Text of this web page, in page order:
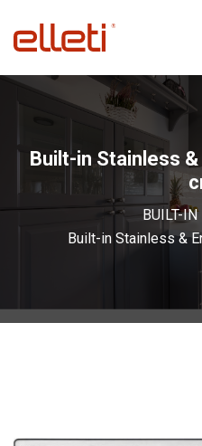
Built-in Stainless
BUILT-IN
Built-in Stainless &